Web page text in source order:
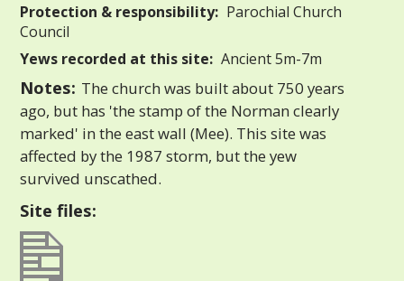
Protection & responsibility: Parochial Church
Council
Yews recorded at this site: Ancient 5m-7m
Notes: The church was built about 750 years
ago, but has 'the stamp of the Norman clearly
marked' in the east wall (Mee). This site was
affected by the 1987 storm, but the yew
survived unscathed.
Site files: